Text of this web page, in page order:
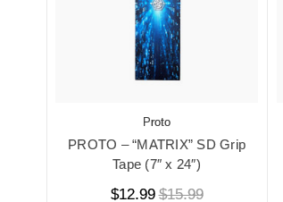
Proto
PROTO – “MATRIX” SD Grip
Tape (7″ x 24″)
$12.99 $15.99